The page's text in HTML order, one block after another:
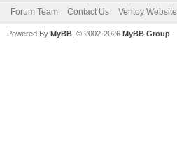
Forum Team Contact Us Ventoy Website
Powered By MyBB , © 2002-2026 MyBB Group